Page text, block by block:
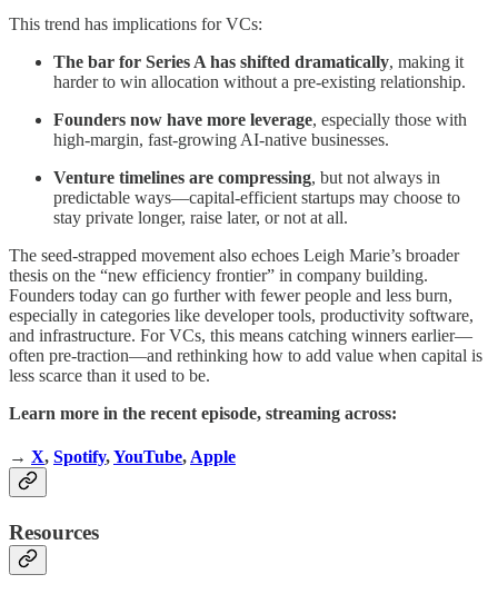
This trend has implications for VCs:
The bar for Series A has shifted dramatically, making it
harder to win allocation without a pre-existing relationship.
Founders now have more leverage, especially those with
high-margin, fast-growing AI-native businesses.
Venture timelines are compressing, but not always in
predictable ways—capital-efficient startups may choose to
stay private longer, raise later, or not at all.
The seed-strapped movement also echoes Leigh Marie’s broader
thesis on the “new efficiency frontier” in company building.
Founders today can go further with fewer people and less burn,
especially in categories like developer tools, productivity software,
and infrastructure. For VCs, this means catching winners earlier—
often pre-traction—and rethinking how to add value when capital is
less scarce than it used to be.
Learn more in the recent episode, streaming across:
→ X, Spotify,YouTube, Apple
Resources